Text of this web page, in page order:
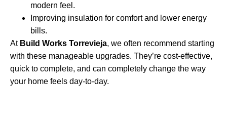
modern feel.
Improving insulation for comfort and lower energy
bills.
At Build Works Torrevieja, we often recommend starting
with these manageable upgrades. They’re cost-effective,
quick to complete, and can completely change the way
your home feels day-to-day.